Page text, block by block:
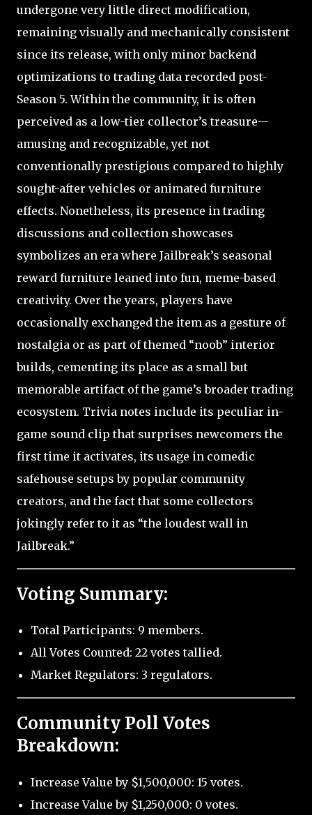
undergone very little direct modification,
remaining visually and mechanically consistent
since its release, with only minor backend
optimizations to trading data recorded post-
Season 5. Within the community, it is often
perceived as a low-tier collector’s treasure—
amusing and recognizable, yet not
conventionally prestigious compared to highly
sought-after vehicles or animated furniture
effects. Nonetheless, its presence in trading
discussions and collection showcases
symbolizes an era where Jailbreak’s seasonal
reward furniture leaned into fun, meme-based
creativity. Over the years, players have
occasionally exchanged the item as a gesture of
nostalgia or as part of themed “noob” interior
builds, cementing its place as a small but
memorable artifact of the game’s broader trading
ecosystem. Trivia notes include its peculiar in-
game sound clip that surprises newcomers the
first time it activates, its usage in comedic
safehouse setups by popular community
creators, and the fact that some collectors
jokingly refer to it as “the loudest wall in
Jailbreak.”
Voting Summary:
Total Participants: 9 members.
All Votes Counted: 22 votes tallied.
Market Regulators: 3 regulators.
Community Poll Votes
Breakdown:
Increase Value by $1,500,000: 15 votes.
Increase Value by $1,250,000: 0 votes.